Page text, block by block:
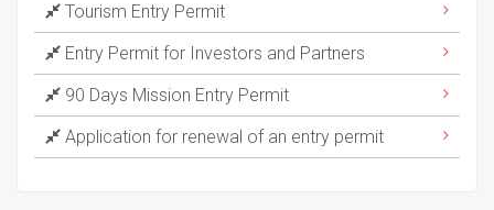
Tourism Entry Permit
Entry Permit for Investors and Partners
90 Days Mission Entry Permit
Application for renewal of an entry permit